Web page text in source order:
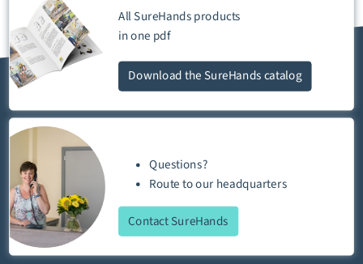
All SureHands products
in one pdf
Downloadthe SureHands catalog
Questions?
Routeto ourheadquarters
Contact SureHands